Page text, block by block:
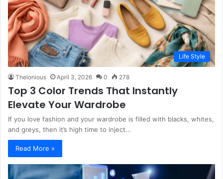
Life Style
Thelonious April 3, 2026 0 278
Top 3 Color Trends That Instantly
Elevate Your Wardrobe
If you love fashion and your wardrobe is filled with blacks, whites,
and greys, then it’s high time to inject…
Read More »